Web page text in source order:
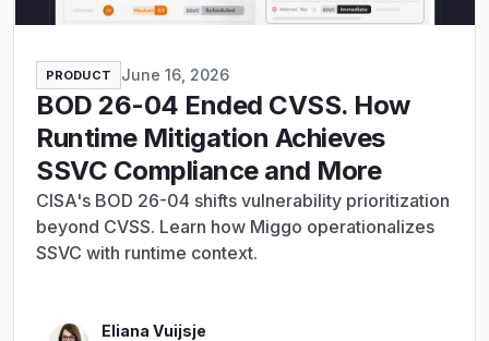
PRODUCT June 16, 2026
BOD 26-04 Ended CVSS. How
Runtime Mitigation Achieves
SSVC Compliance and More
CISA's BOD 26-04 shifts vulnerability prioritization
beyond CVSS. Learn how Miggo operationalizes
SSVC with runtime context.
Eliana Vuijsje